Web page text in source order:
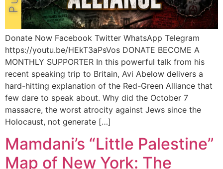
Donate Now Facebook Twitter WhatsApp Telegram
https://youtu.be/HEkT3aPsVos DONATE BECOME A
MONTHLY SUPPORTER In this powerful talk from his
recent speaking trip to Britain, Avi Abelow delivers a
hard-hitting explanation of the Red-Green Alliance that
few dare to speak about. Why did the October 7
massacre, the worst atrocity against Jews since the
Holocaust, not generate […]
Mamdani’s “Little Palestine”
Map of New York: The